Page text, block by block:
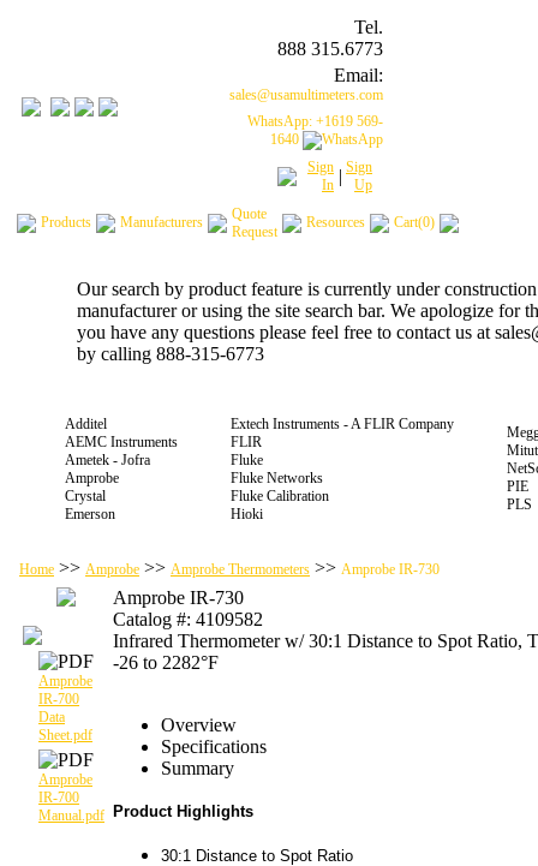
Tel.
888 315.6773
Email:
sales@usamultimeters.com
WhatsApp: +1619 569-
1640
Sign
In | Sign
Up
Products Manufacturers
Quote
Request
Resources Cart(0)
Our search by product feature is currently under
manufacturer or using the site search bar. We apologize for
you have any questions please feel free to contact us at
by calling 888-315-6773
Additel
AEMC Instruments
Ametek - Jofra
Amprobe
Crystal
Emerson
Extech Instruments - A FLIR Company
FLIR
Fluke
Fluke Networks
Fluke Calibration
Hioki
PIE
PLS
Home >> Amprobe >> Amprobe Thermometers >> Amprobe IR-730
Amprobe
IR-700
Data
Sheet.pdf
Amprobe
IR-700
Manual.pdf
Amprobe IR-730
Catalog #: 4109582
Infrared Thermometer w/ 30:1 Distance to Spot Ratio,
-26 to 2282°F
Overview
Specifications
Summary
Product Highlights
30:1 Distance to Spot Ratio